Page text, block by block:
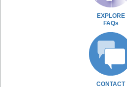
EXPLORE
FAQs
CONTACT